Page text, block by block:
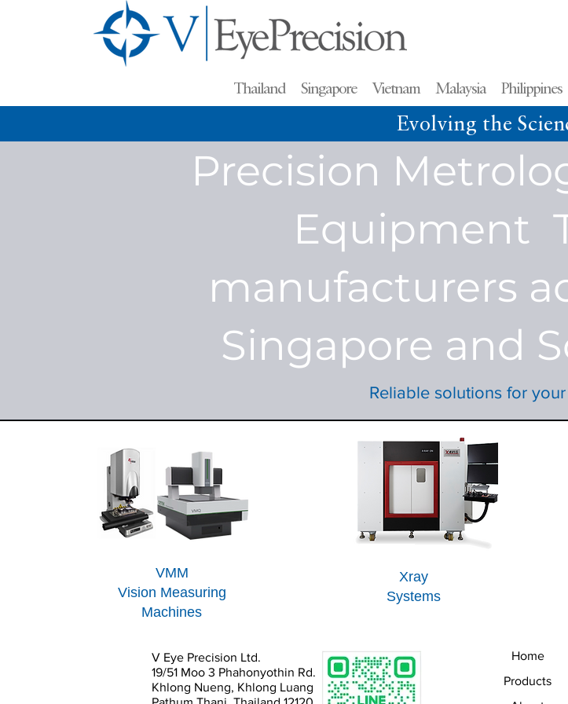
Thailand Singapore Vietnam Malaysia
Evolving the
Precision
Equipment
manufacturers
Singapore and
Reliable solutions for
VMM
Vision Measuring
Machines
Xray
Systems
V Eye Precision Ltd.
19/51 Moo 3 Phahonyothin Rd.
Khlong Nueng, Khlong Luang
Home
Products